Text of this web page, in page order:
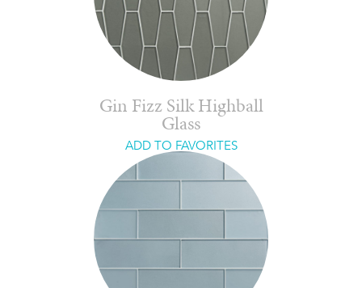
Gin Fizz Silk Highball
Glass
ADD TO FAVORITES